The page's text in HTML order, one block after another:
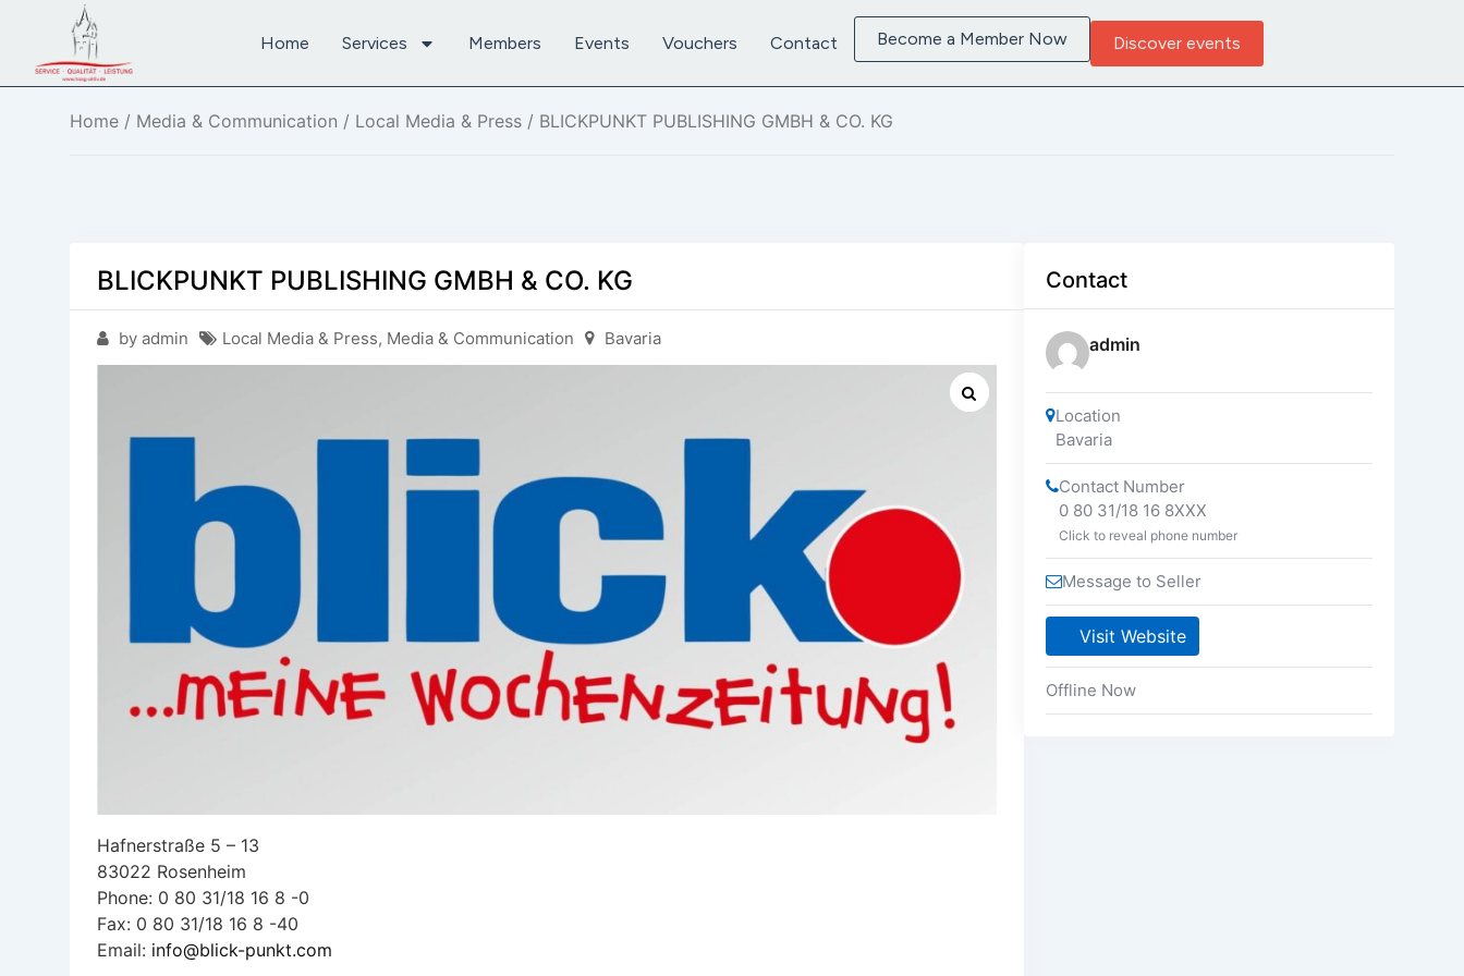
Home Services Members Events Vouchers Contact Become a Member Now Discover events
Home / Media & Communication / Local Media & Press / BLICKPUNKT PUBLISHING GMBH & CO. KG
BLICKPUNKT PUBLISHING GMBH & CO. KG
by admin Local Media & Press, Media & Communication Bavaria
Hafnerstraße 5 – 13
83022 Rosenheim
Phone: 0 80 31/18 16 8 -0
Fax: 0 80 31/18 16 8 -40
Email: info@blick-punkt.com
Contact
admin
Location
Bavaria
Contact Number
0 80 31/18 16 8XXX
Click to reveal phone number
Message to Seller
Visit Website
Offline Now